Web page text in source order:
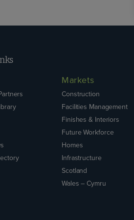
Markets
Construction
Facilities Management
Finishes & Interiors
Future Workforce
Homes
Infrastructure
Scotland
Wales – Cymru